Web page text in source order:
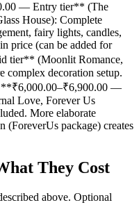
— Entry tier** (The
House): Complete
fairy lights, candles,
price (can be added for
tier** (Moonlit Romance,
complex decoration setup.
**₹6,000.00–₹6,900.00 —
Love, Forever Us
More elaborate
(ForeverUs package) creates
They Cost
above. Optional